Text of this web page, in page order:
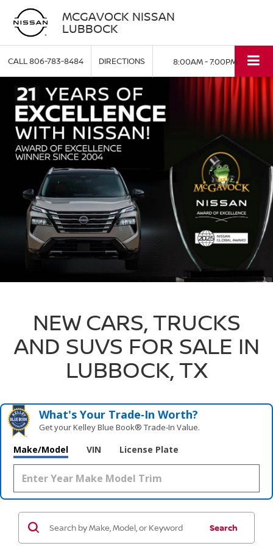
MCGAVOCK NISSAN
LUBBOCK
CALL806-783-8484 DIRECTIONS 8:00AM - 7:00PM
NEW CARS, TRUCKS
AND SUVS FOR SALE IN
LUBBOCK, TX
What's Your Trade‑In Worth?
Get your Kelley Blue Book® Trade‑In Value.
Make/Model VIN License Plate
Search